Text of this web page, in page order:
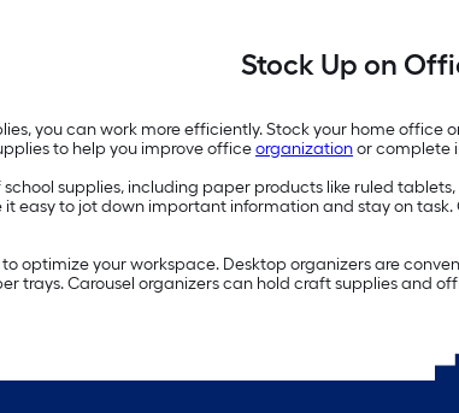
Stock Up on
you can work more efficiently. Stock your home office
to help you improve officeorganizationor complete
supplies, including paper products like ruled
it easy to jot down important information and stay on
optimize your workspace. Desktop organizers are
trays. Carousel organizers can hold craft supplies and